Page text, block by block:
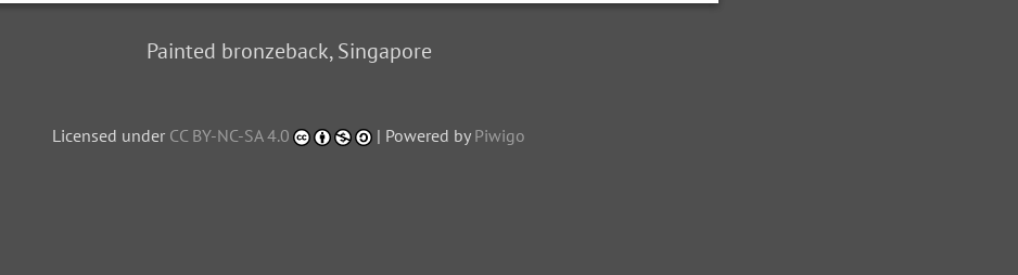
Painted bronzeback, Singapore
Licensed under CC BY-NC-SA 4.0 | Powered by Piwigo